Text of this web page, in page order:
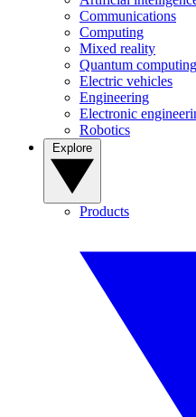
Communications
Computing
Mixed reality
Quantum computing
Electric vehicles
Engineering
Electronic
Robotics
Products